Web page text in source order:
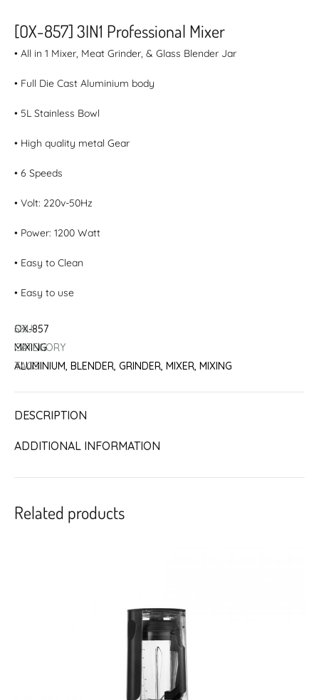
[OX-857] 3IN1 Professional Mixer
• All in 1 Mixer, Meat Grinder, & Glass Blender Jar
• Full Die Cast Aluminium body
• 5L Stainless Bowl
• High quality metal Gear
• 6 Speeds
• Volt: 220v-50Hz
• Power: 1200 Watt
• Easy to Clean
• Easy to use
SKU
OX-857
CATEGORY
MIXING
TAGS
ALUMINIUM, BLENDER, GRINDER, MIXER, MIXING
DESCRIPTION
ADDITIONAL INFORMATION
Related products